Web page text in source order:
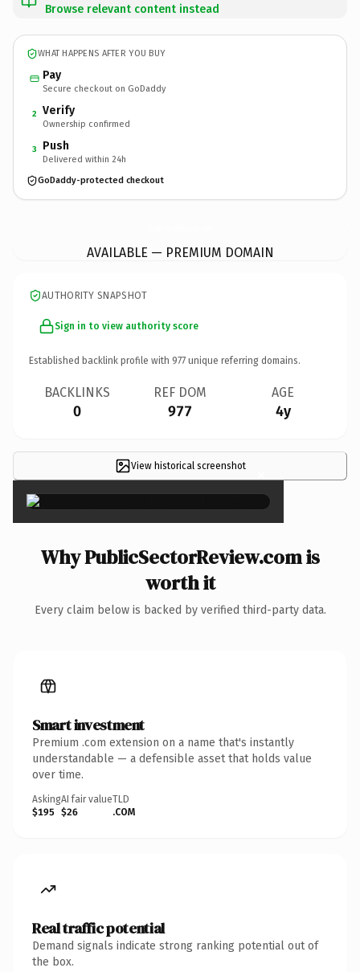
Browse relevant content instead
WHAT HAPPENS AFTER YOU BUY
Pay
Secure checkout on GoDaddy
2 Verify
Ownership confirmed
3 Push
Delivered within 24h
GoDaddy-protected checkout
AVAILABLE — PREMIUM DOMAIN
AUTHORITY SNAPSHOT
Sign in to view authority score
Established backlink profile with 977 unique referring domains.
BACKLINKS
0
REF DOM
977
AGE
4y
View historical screenshot ×
Why PublicSectorReview.com is
worth it
Every claim below is backed by verified third-party data.
Smart investment
Premium .com extension on a name that's instantly
understandable — a defensible asset that holds value
over time.
Asking
$195
AI fair value
$26
TLD
.COM
Real traffic potential
Demand signals indicate strong ranking potential out of
the box.